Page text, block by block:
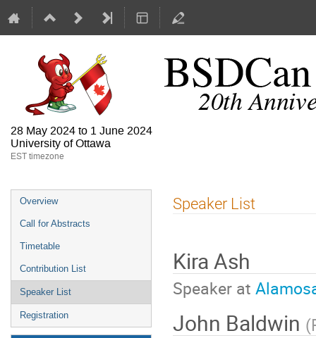
28 May 2024 to 1 June 2024
University of Ottawa
EST timezone
Overview
Call for Abstracts
Timetable
Contribution List
Speaker List
Registration
Speaker List
Kira Ash
Speaker at
John Baldwin (